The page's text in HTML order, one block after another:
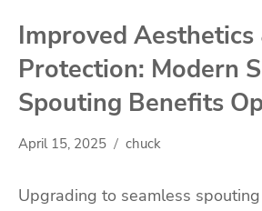
Improved Aesthetics
Protection: Modern
Spouting Benefits
April 15, 2025 chuck
Upgrading to seamless